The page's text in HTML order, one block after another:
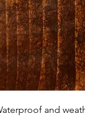
and